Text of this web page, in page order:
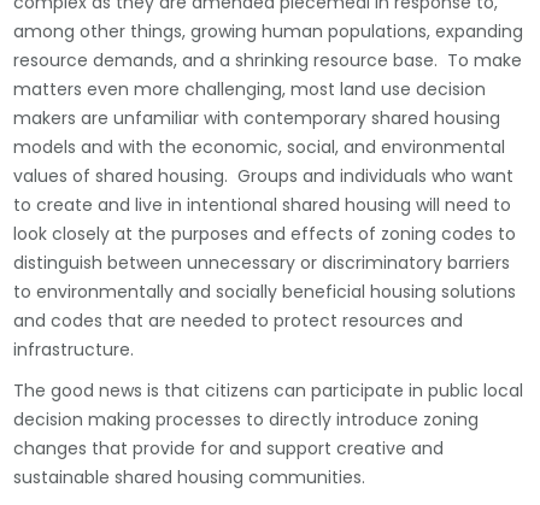
among other things, growing human populations, expanding
resource demands, and a shrinking resource base. To make
matters even more challenging, most land use decision
makers are unfamiliar with contemporary shared housing
models and with the economic, social, and environmental
values of shared housing. Groups and individuals who want
to create and live in intentional shared housing will need to
look closely at the purposes and effects of zoning codes to
distinguish between unnecessary or discriminatory barriers
to environmentally and socially beneficial housing solutions
and codes that are needed to protect resources and
infrastructure.
The good news is that citizens can participate in public local
decision making processes to directly introduce zoning
changes that provide for and support creative and
sustainable shared housing communities.